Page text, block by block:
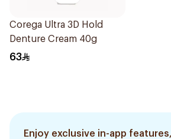
Corega Ultra 3D Hold
Denture Cream 40g
63
Enjoy exclusive in-app